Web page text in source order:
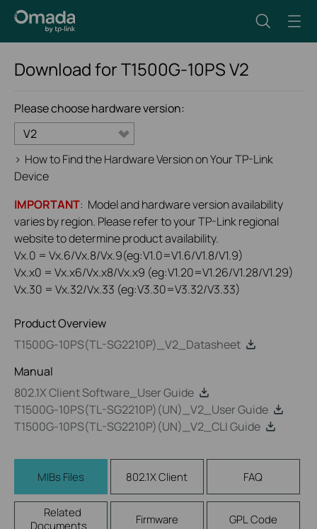
Download forT1500G-10PSV2
Please choose hardware version:
V2
> How to Find the Hardware Version on Your TP-Link
Device
IMPORTANT: Model and hardware version availability
varies by region. Please refer to your TP-Link regional
website to determine product availability.
Vx.0 = Vx.6/Vx.8/Vx.9(eg:V1.0=V1.6/V1.8/V1.9)
Vx.x0 = Vx.x6/Vx.x8/Vx.x9 (eg:V1.20=V1.26/V1.28/V1.29)
Vx.30 = Vx.32/Vx.33 (eg:V3.30=V3.32/V3.33)
Product Overview
T1500G-10PS(TL-SG2210P)_V2_Datasheet
Manual
802.1X Client Software_User Guide
T1500G-10PS(TL-SG2210P)(UN)_V2_User Guide
T1500G-10PS(TL-SG2210P)(UN)_V2_CLI Guide
MIBs Files 802.1X Client FAQ
Related
Documents
Firmware GPL Code